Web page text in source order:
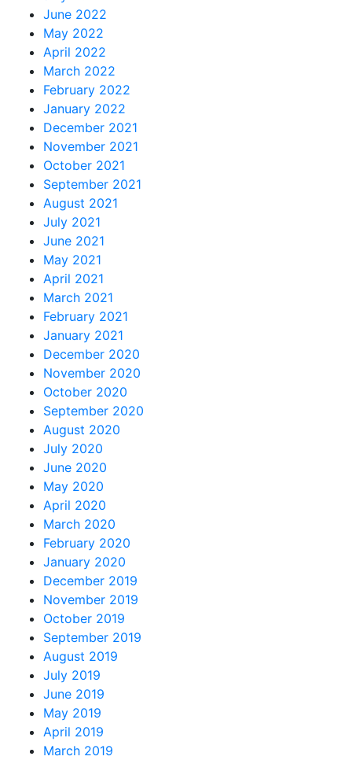
June 2022
May 2022
April 2022
March 2022
February 2022
January 2022
December 2021
November 2021
October 2021
September 2021
August 2021
July 2021
June 2021
May 2021
April 2021
March 2021
February 2021
January 2021
December 2020
November 2020
October 2020
September 2020
August 2020
July 2020
June 2020
May 2020
April 2020
March 2020
February 2020
January 2020
December 2019
November 2019
October 2019
September 2019
August 2019
July 2019
June 2019
May 2019
April 2019
March 2019